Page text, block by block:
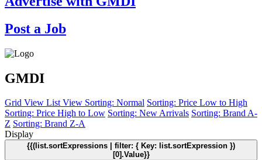
Post a Job
GMDI
Grid View List View Sorting: Normal Sorting: Price Low to High
Sorting: Price High to Low Sorting: New Arrivals Sorting: Brand A-
Z Sorting: Brand Z-A
Display
{{(list.sortExpressions | filter: { Key: list.sortExpression })
[0].Value}}